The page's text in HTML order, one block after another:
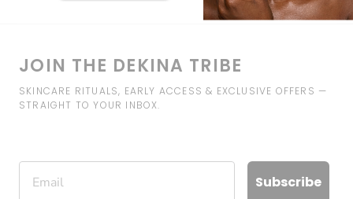
JOIN THE DEKINA TRIBE
SKINCARE RITUALS, EARLY ACCESS & EXCLUSIVE OFFERS —
STRAIGHT TO YOUR INBOX.
Subscribe